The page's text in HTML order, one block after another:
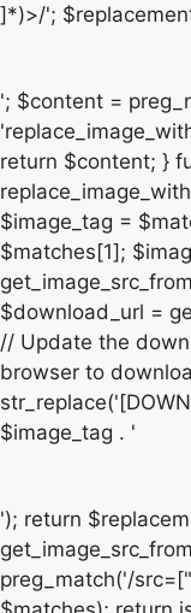
]*)>/';
'; $content =
return $content; }
$image_tag =
$matches[1];
$download_url =
// Update the
browser to
$image_tag . '
'); return
preg_match('/